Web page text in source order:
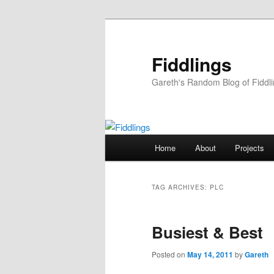
Fiddlings
Gareth's Random Blog of
Home About Projects
TAG ARCHIVES: PLC
Busiest & Best
Posted on May 14, 2011 byGareth